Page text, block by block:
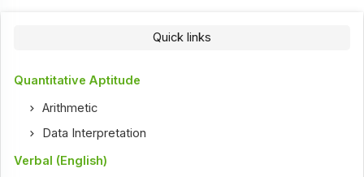
Quick links
Quantitative Aptitude
Arithmetic
Data Interpretation
Verbal (English)